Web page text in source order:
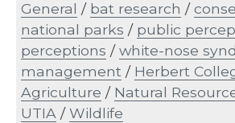
bats and
park
epidemic.
General / bat research /
national parks / public
perceptions /white-nose
management / Herbert
Agriculture / Natural
UTIA /Wildlife